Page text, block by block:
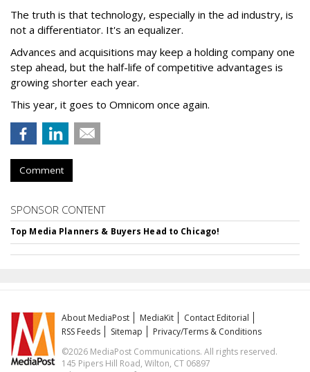
The truth is that technology, especially in the ad industry, is
not a differentiator. It's an equalizer.
Advances and acquisitions may keep a holding company one
step ahead, but the half-life of competitive advantages is
growing shorter each year.
This year, it goes to Omnicom once again.
Comment
SPONSOR CONTENT
Top Media Planners & Buyers Head to Chicago!
About MediaPost MediaKit
Contact Editorial
RSS Feeds
Sitemap
Privacy/Terms & Conditions
©2026 MediaPost Communications. All rights reserved.
145 Pipers Hill Road, Wilton, CT 06897